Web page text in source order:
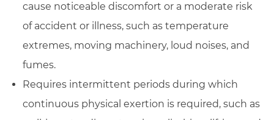
cause noticeable discomfort or a moderate risk
of accident or illness, such as temperature
extremes, moving machinery, loud noises, and
fumes.
Requires intermittent periods during which
continuous physical exertion is required, such as